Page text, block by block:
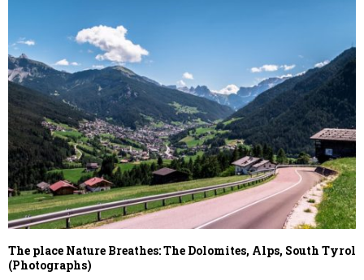
The place Nature Breathes: The Dolomites, Alps, South Tyrol
(Photographs)